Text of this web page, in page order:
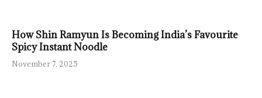
How Shin Ramyun Is Becoming India’s Favourite
Spicy Instant Noodle
November 7, 2025